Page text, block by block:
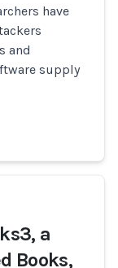
have
and
supply
a
Books,